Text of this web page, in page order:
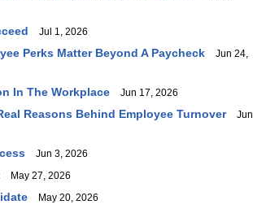
Jul 1, 2026
Perks Matter Beyond A Paycheck
Jun 24,
In The Workplace Jun 17, 2026
Reasons Behind Employee Turnover
Jun
Jun 3, 2026
May 27, 2026
May 20, 2026